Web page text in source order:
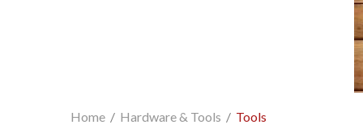
Home / Hardware & Tools / Tools